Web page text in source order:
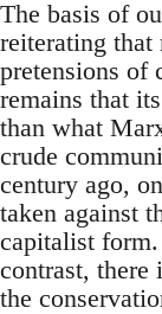
The basis of
reiterating that
pretensions of
remains that
than what
crude
century ago,
taken against
capitalist
contrast, there
the